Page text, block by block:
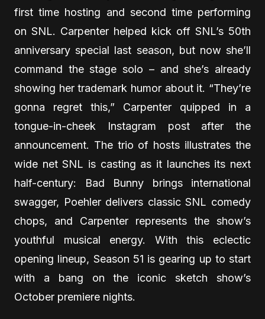
first time hosting and second time performing
on SNL. Carpenter helped kick off SNL’s 50th
anniversary special last season, but now she’ll
command the stage solo – and she’s already
showing her trademark humor about it. “They’re
gonna regret this,” Carpenter quipped in a
tongue-in-cheek Instagram post after the
announcement. The trio of hosts illustrates the
wide net SNL is casting as it launches its next
half-century: Bad Bunny brings international
swagger, Poehler delivers classic SNL comedy
chops, and Carpenter represents the show’s
youthful musical energy. With this eclectic
opening lineup, Season 51 is gearing up to start
with a bang on the iconic sketch show’s
October premiere nights.